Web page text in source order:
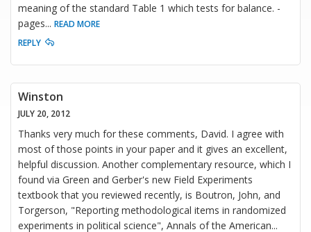
meaning of the standard Table 1 which tests for balance. -
pages... READ MORE
REPLY
Winston
JULY 20, 2012
Thanks very much for these comments, David. I agree with
most of those points in your paper and it gives an excellent,
helpful discussion. Another complementary resource, which I
found via Green and Gerber's new Field Experiments
textbook that you reviewed recently, is Boutron, John, and
Torgerson, "Reporting methodological items in randomized
experiments in political science", Annals of the American...